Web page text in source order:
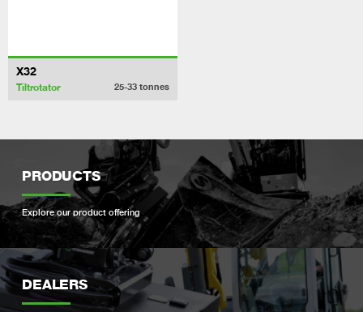
X32
Tiltrotator 25-33 tonnes
PRODUCTS
Explore our product offering
DEALERS